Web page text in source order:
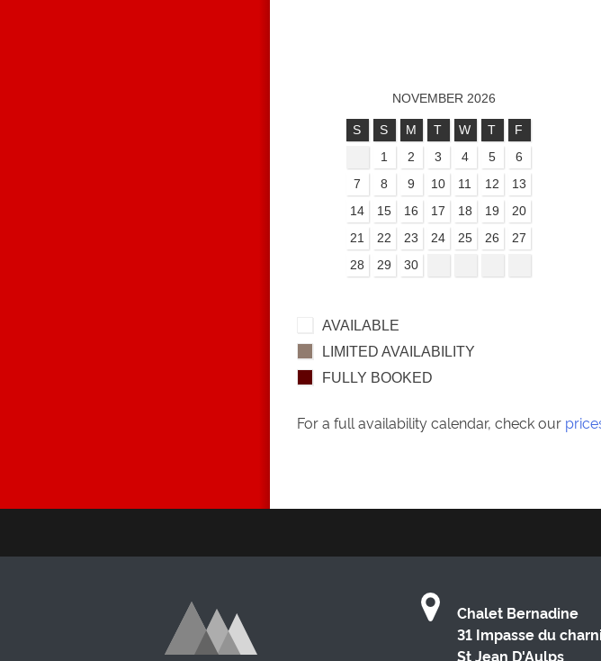
NOVEMBER 2026
S S M T W T
F
1
2 3 4 5
6
7
8 9 10 11 12
13
14
15 16 17 18 19
20
21
22 23 24 25 26
27
28
29 30
AVAILABLE
LIMITED AVAILABILITY
FULLY BOOKED
For a full availability calendar, check our
Chalet Bernadine
31 Impasse du
St Jean D'Aulps